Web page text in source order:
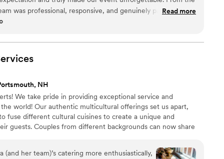
was professional, responsive, and genuinely passionate
to detail was next level—from the presentation to the
cooked, and beautifully presented. Our guests are still
take pride in using quality ingredients and creating a
really set Maison D apart was their ability to bring our
provide catering—they created an experience. The setup,
vibe elevated our entire event. If you’re looking for
with a high-end feel, Maison D is the way to go. Highly
”
Read more
NH
We take pride in providing exceptional service and
world! Our authentic multicultural offerings set us apart,
fuse different cultural cuisines to create a unique and
guests. Couples from different backgrounds can now share
(and her team)’s catering more enthusiastically,